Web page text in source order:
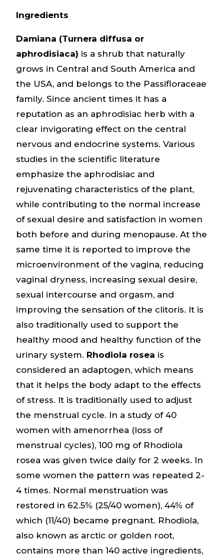
Ingredients
Damiana (Turnera diffusa or
aphrodisiaca) is a shrub that naturally
grows in Central and South America and
the USA, and belongs to the Passifloraceae
family. Since ancient times it has a
reputation as an aphrodisiac herb with a
clear invigorating effect on the central
nervous and endocrine systems. Various
studies in the scientific literature
emphasize the aphrodisiac and
rejuvenating characteristics of the plant,
while contributing to the normal increase
of sexual desire and satisfaction in women
both before and during menopause. At the
same time it is reported to improve the
microenvironment of the vagina, reducing
vaginal dryness, increasing sexual desire,
sexual intercourse and orgasm, and
improving the sensation of the clitoris. It is
also traditionally used to support the
healthy mood and healthy function of the
urinary system. Rhodiola rosea is
considered an adaptogen, which means
that it helps the body adapt to the effects
of stress. It is traditionally used to adjust
the menstrual cycle. In a study of 40
women with amenorrhea (loss of
menstrual cycles), 100 mg of Rhodiola
rosea was given twice daily for 2 weeks. In
some women the pattern was repeated 2-
4 times. Normal menstruation was
restored in 62.5% (25/40 women), 44% of
which (11/40) became pregnant. Rhodiola,
also known as arctic or golden root,
contains more than 140 active ingredients,